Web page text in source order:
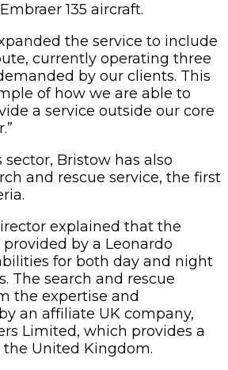
135 aircraft.
the service to include
currently operating three
by our clients. This
of how we are able to
a service outside our core
Bristow has also
and rescue service, the first
explained that the
by a Leonardo
for both day and night
The search and rescue
the expertise and
an affiliate UK company,
Limited, which provides a
United Kingdom.